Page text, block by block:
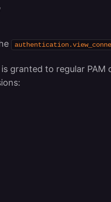
granted to regular PAM